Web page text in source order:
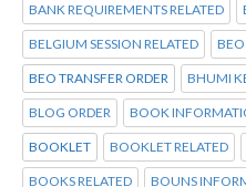
BANK REQUIREMENTS RELATED
BELGIUM SESSION RELATED
BEO TRANSFER ORDER BHUMI
BLOG ORDER BOOK
BOOKLET BOOKLET RELATED
BOOKS RELATED BOUNS